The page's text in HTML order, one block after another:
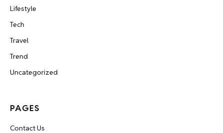
Lifestyle
Tech
Travel
Trend
Uncategorized
PAGES
Contact Us